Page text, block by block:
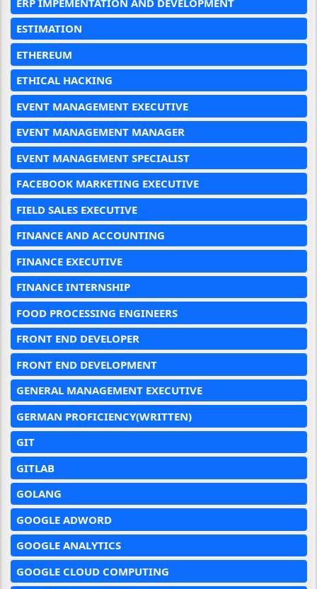
ESTIMATION
ETHEREUM
ETHICAL HACKING
EVENT MANAGEMENT EXECUTIVE
EVENT MANAGEMENT MANAGER
EVENT MANAGEMENT SPECIALIST
FACEBOOK MARKETING EXECUTIVE
FIELD SALES EXECUTIVE
FINANCE AND ACCOUNTING
FINANCE EXECUTIVE
FINANCE INTERNSHIP
FOOD PROCESSING ENGINEERS
FRONT END DEVELOPER
FRONT END DEVELOPMENT
GENERAL MANAGEMENT EXECUTIVE
GERMAN PROFICIENCY(WRITTEN)
GIT
GITLAB
GOLANG
GOOGLE ADWORD
GOOGLE ANALYTICS
GOOGLE CLOUD COMPUTING